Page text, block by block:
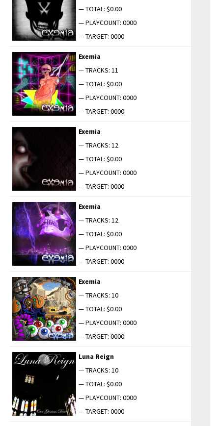
— TOTAL: $0.00
— PLAYCOUNT: 0000
— TARGET: 0000
Exemia
— TRACKS: 11
— TOTAL: $0.00
— PLAYCOUNT: 0000
— TARGET: 0000
Exemia
— TRACKS: 12
— TOTAL: $0.00
— PLAYCOUNT: 0000
— TARGET: 0000
Exemia
— TRACKS: 12
— TOTAL: $0.00
— PLAYCOUNT: 0000
— TARGET: 0000
Exemia
— TRACKS: 10
— TOTAL: $0.00
— PLAYCOUNT: 0000
— TARGET: 0000
Luna Reign
— TRACKS: 10
— TOTAL: $0.00
— PLAYCOUNT: 0000
— TARGET: 0000